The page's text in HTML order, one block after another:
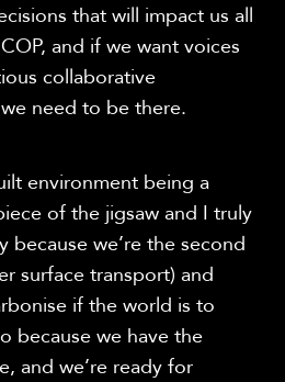
that will impact us all
and if we want voices
collaborative
need to be there.
environment being a
of the jigsaw and I truly
because we’re the second
surface transport) and
if the world is to
because we have the
and we’re ready for